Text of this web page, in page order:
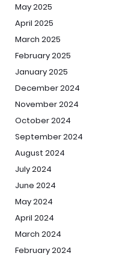
May 2025
April 2025
March 2025
February 2025
January 2025
December 2024
November 2024
October 2024
September 2024
August 2024
July 2024
June 2024
May 2024
April 2024
March 2024
February 2024